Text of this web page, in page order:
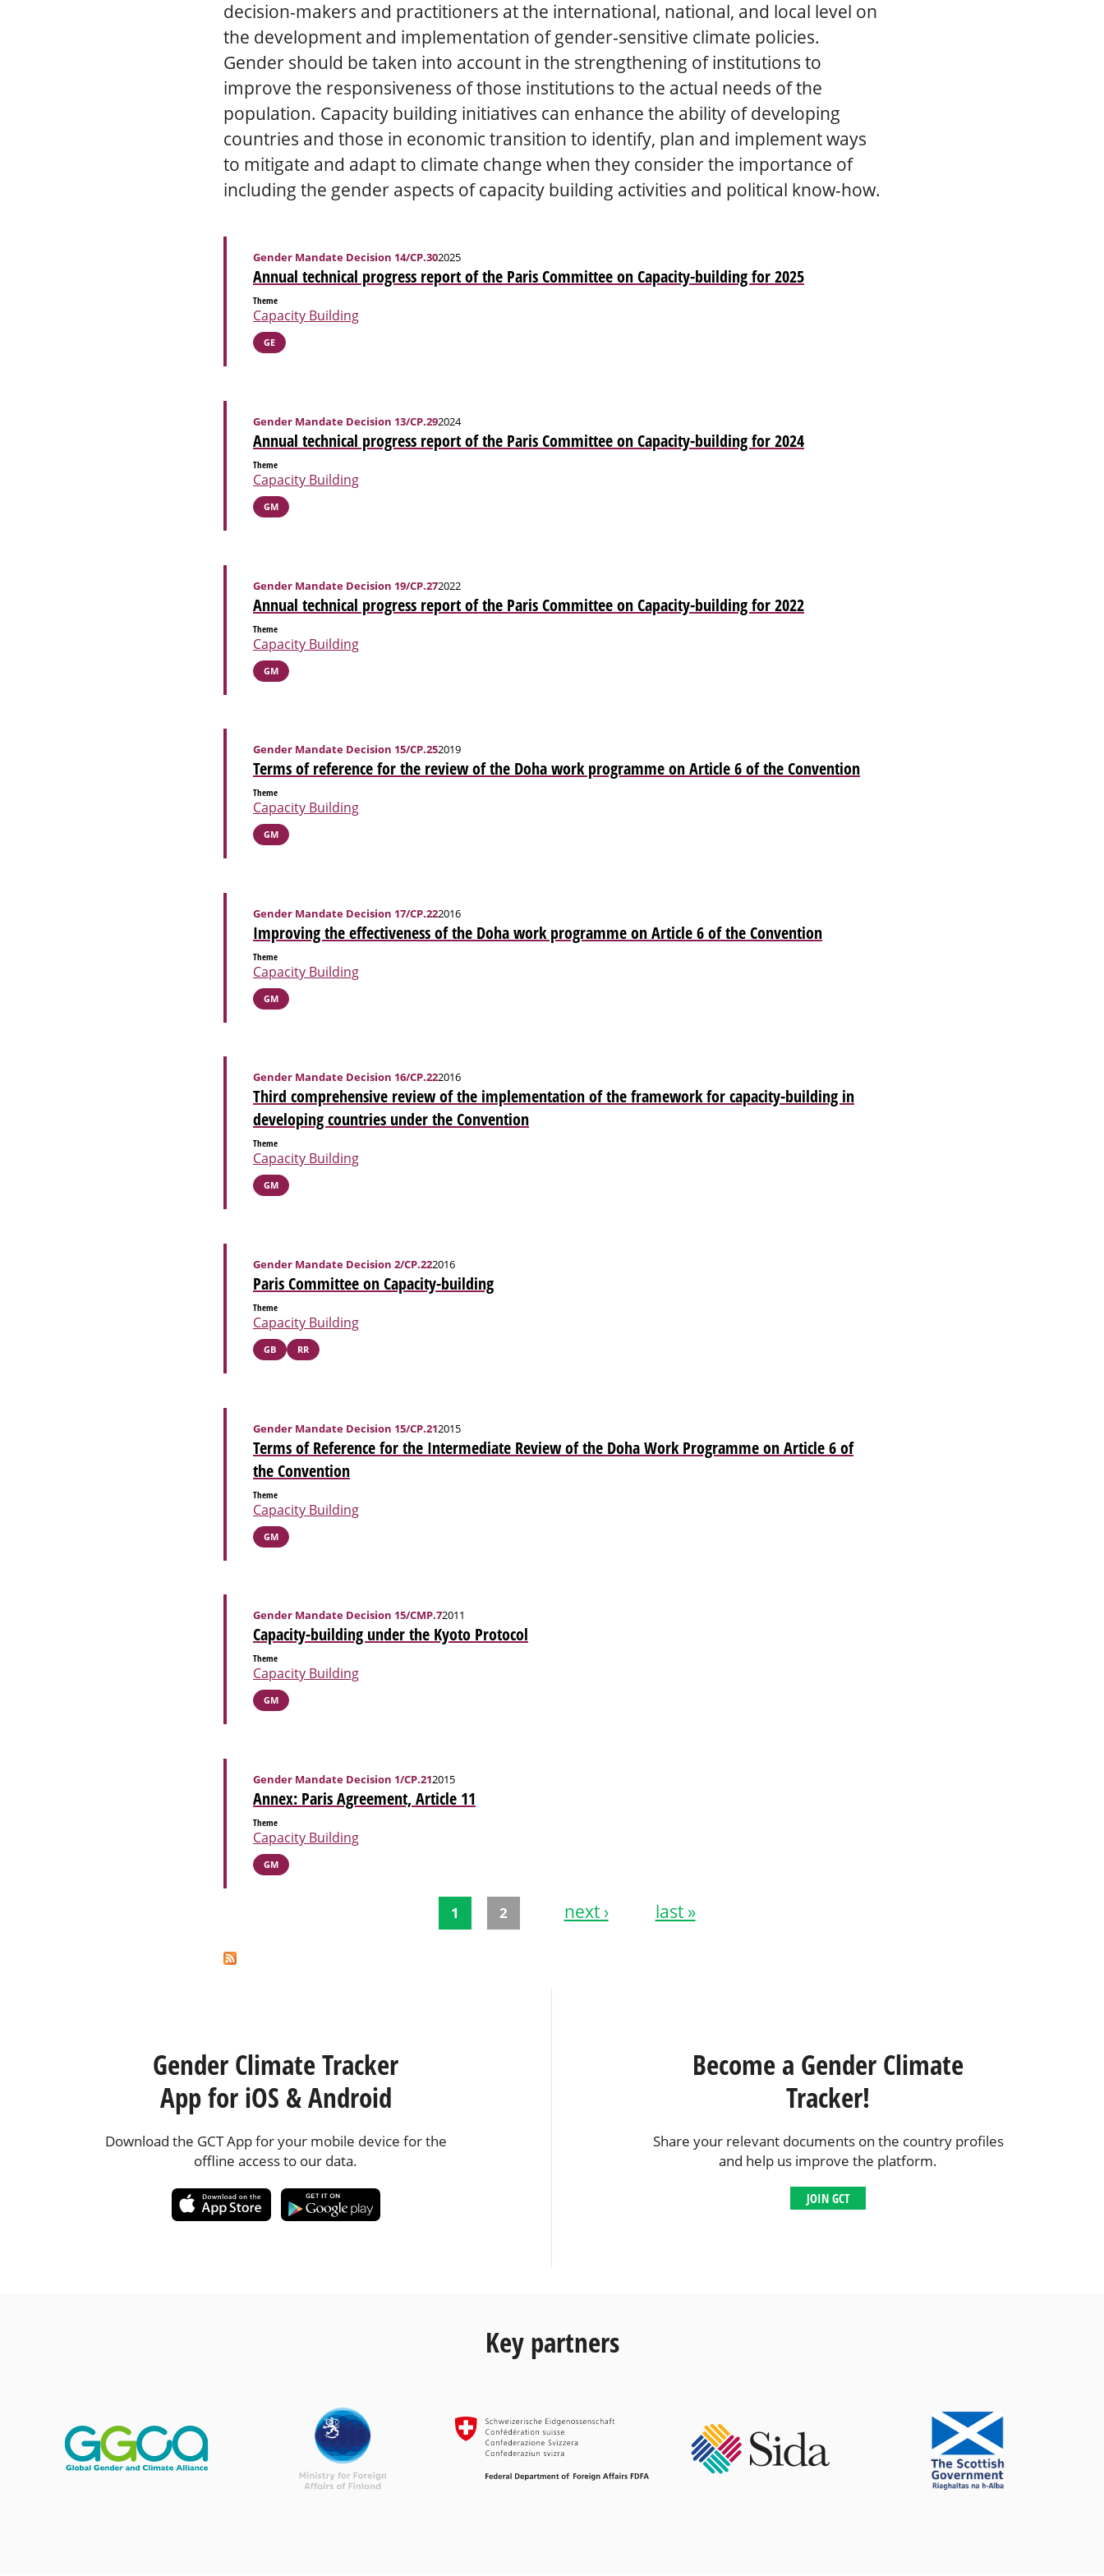
decision-makers and practitioners at the international, national, and local level on
the development and implementation of gender-sensitive climate policies.
Gender should be taken into account in the strengthening of institutions to
improve the responsiveness of those institutions to the actual needs of the
population. Capacity building initiatives can enhance the ability of developing
countries and those in economic transition to identify, plan and implement ways
to mitigate and adapt to climate change when they consider the importance of
including the gender aspects of capacity building activities and political know-how.
Annual technical progress report of the Paris Committee on Capacity-building for 2025
Gender Mandate Decision 14/CP.302025
Theme
Capacity Building
GE
Annual technical progress report of the Paris Committee on Capacity-building for 2024
Gender Mandate Decision 13/CP.292024
Theme
Capacity Building
GM
Annual technical progress report of the Paris Committee on Capacity-building for 2022
Gender Mandate Decision 19/CP.272022
Theme
Capacity Building
GM
Terms of reference for the review of the Doha work programme on Article 6 of the Convention
Gender Mandate Decision 15/CP.252019
Theme
Capacity Building
GM
Improving the effectiveness of the Doha work programme on Article 6 of the Convention
Gender Mandate Decision 17/CP.222016
Theme
Capacity Building
GM
Third comprehensive review of the implementation of the framework for capacity-building in
developing countries under the Convention
Gender Mandate Decision 16/CP.222016
Theme
Capacity Building
GM
Paris Committee on Capacity-building
Gender Mandate Decision 2/CP.222016
Theme
Capacity Building
GB RR
Terms of Reference for the Intermediate Review of the Doha Work Programme on Article 6 of
the Convention
Gender Mandate Decision 15/CP.212015
Theme
Capacity Building
GM
Capacity-building under the Kyoto Protocol
Gender Mandate Decision 15/CMP.72011
Theme
Capacity Building
GM
Annex: Paris Agreement, Article 11
Gender Mandate Decision 1/CP.212015
Theme
Capacity Building
GM
Pages
1 2 next › last »
Gender Climate Tracker
App for iOS & Android
Download the GCT App for your mobile device for the
offline access to our data.
Become a Gender Climate
Tracker!
Share your relevant documents on the country profiles
and help us improve the platform.
JOIN GCT
Key partners